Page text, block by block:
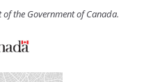
the Government of Canada.